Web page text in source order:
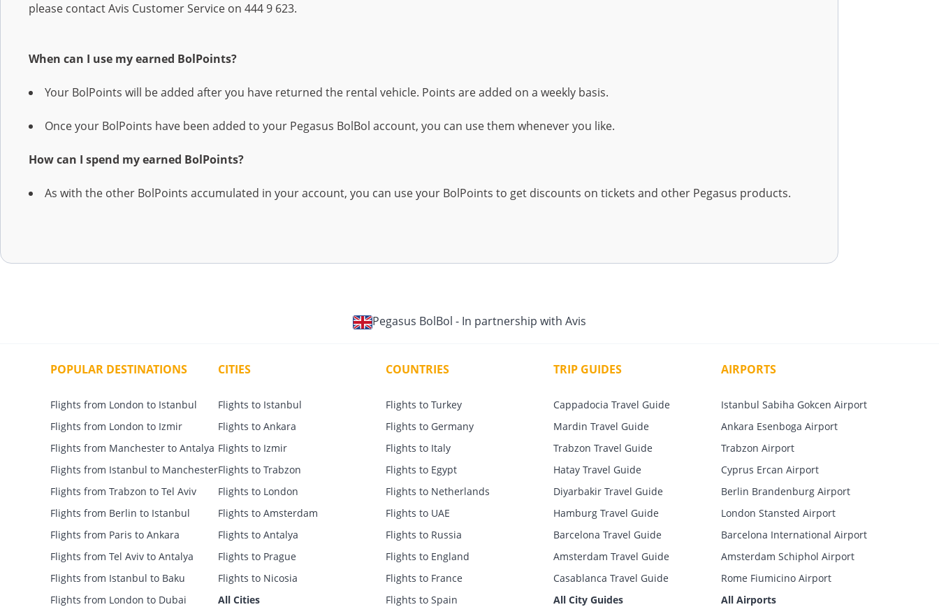
please contact Avis Customer Service on 444 9 623.
When can I use my earned BolPoints?
Your BolPoints will be added after you have returned the rental vehicle. Points are added on a weekly basis.
Once your BolPoints have been added to your Pegasus BolBol account, you can use them whenever you like.
How can I spend my earned BolPoints?
As with the other BolPoints accumulated in your account, you can use your BolPoints to get discounts on tickets and other Pegasus products.
Pegasus BolBol - In partnership with Avis
POPULAR DESTINATIONS
Flights from London to Istanbul
Flights from London to Izmir
Flights from Manchester to Antalya
Flights from Istanbul to Manchester
Flights from Trabzon to Tel Aviv
Flights from Berlin to Istanbul
Flights from Paris to Ankara
Flights from Tel Aviv to Antalya
Flights from Istanbul to Baku
Flights from London to Dubai
CITIES
Flights to Istanbul
Flights to Ankara
Flights to Izmir
Flights to Trabzon
Flights to London
Flights to Amsterdam
Flights to Antalya
Flights to Prague
Flights to Nicosia
All Cities
COUNTRIES
Flights to Turkey
Flights to Germany
Flights to Italy
Flights to Egypt
Flights to Netherlands
Flights to UAE
Flights to Russia
Flights to England
Flights to France
Flights to Spain
TRIP GUIDES
Cappadocia Travel Guide
Mardin Travel Guide
Trabzon Travel Guide
Hatay Travel Guide
Diyarbakir Travel Guide
Hamburg Travel Guide
Barcelona Travel Guide
Amsterdam Travel Guide
Casablanca Travel Guide
All City Guides
AIRPORTS
Istanbul Sabiha Gokcen Airport
Ankara Esenboga Airport
Trabzon Airport
Cyprus Ercan Airport
Berlin Brandenburg Airport
London Stansted Airport
Barcelona International Airport
Amsterdam Schiphol Airport
Rome Fiumicino Airport
All Airports